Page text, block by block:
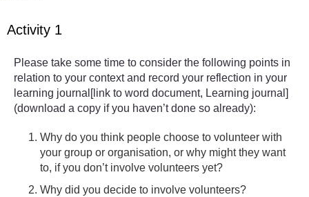
Activity 1
Please take some time to consider the following points in
relation to your context and record your reflection in your
learning journal[link to word document, Learning journal]
(download a copy if you haven’t done so already):
Why do you think people choose to volunteer with
your group or organisation, or why might they want
to, if you don’t involve volunteers yet?
Why did you decide to involve volunteers?